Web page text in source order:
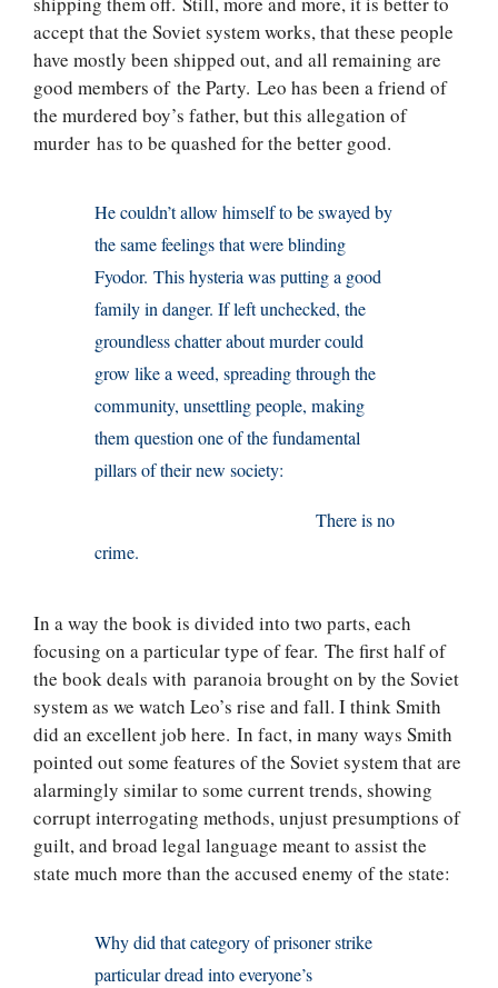
accept that the Soviet system works, that these people
have mostly been shipped out, and all remaining are
good members of the Party. Leo has been a friend of
the murdered boy’s father, but this allegation of
murder has to be quashed for the better good.
He couldn’t allow himself to be swayed by
the same feelings that were blinding
Fyodor. This hysteria was putting a good
family in danger. If left unchecked, the
groundless chatter about murder could
grow like a weed, spreading through the
community, unsettling people, making
them question one of the fundamental
pillars of their new society:
There is no
crime.
In a way the book is divided into two parts, each
focusing on a particular type of fear. The first half of
the book deals with paranoia brought on by the Soviet
system as we watch Leo’s rise and fall. I think Smith
did an excellent job here. In fact, in many ways Smith
pointed out some features of the Soviet system that are
alarmingly similar to some current trends, showing
corrupt interrogating methods, unjust presumptions of
guilt, and broad legal language meant to assist the
state much more than the accused enemy of the state:
Why did that category of prisoner strike
particular dread into everyone’s